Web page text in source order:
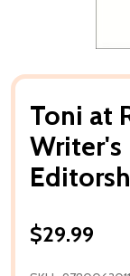
Toni at
Writer's
$29.99